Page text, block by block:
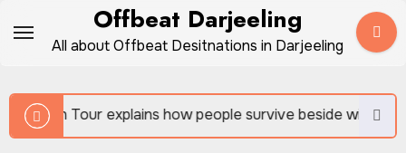
Offbeat Darjeeling
All about Offbeat Desitnations in Darjeeling
how people survive beside wild forests